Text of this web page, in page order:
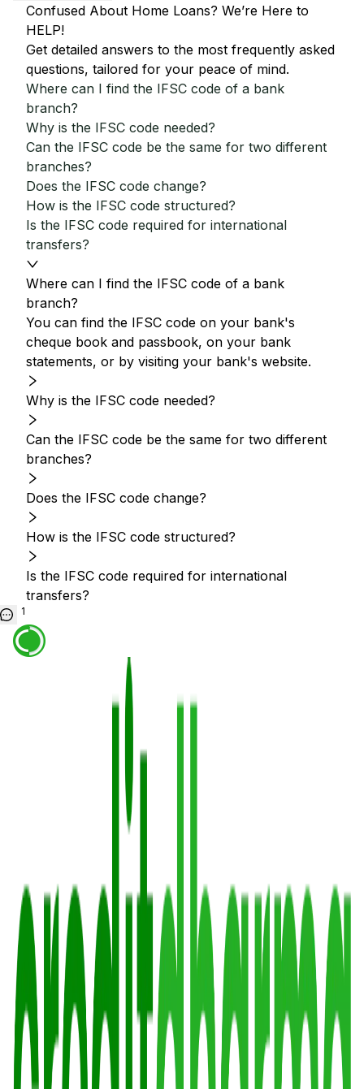
Confused About Home Loans? We’re Here to
HELP!
Get detailed answers to the most frequently asked
questions, tailored for your peace of mind.
Where can I find the IFSC code of a bank
branch?
Why is the IFSC code needed?
Can the IFSC code be the same for two different
branches?
Does the IFSC code change?
How is the IFSC code structured?
Is the IFSC code required for international
transfers?
Where can I find the IFSC code of a bank
branch?
You can find the IFSC code on your bank's
cheque book and passbook, on your bank
statements, or by visiting your bank's website.
Why is the IFSC code needed?
Can the IFSC code be the same for two different
branches?
Does the IFSC code change?
How is the IFSC code structured?
Is the IFSC code required for international
transfers?
1